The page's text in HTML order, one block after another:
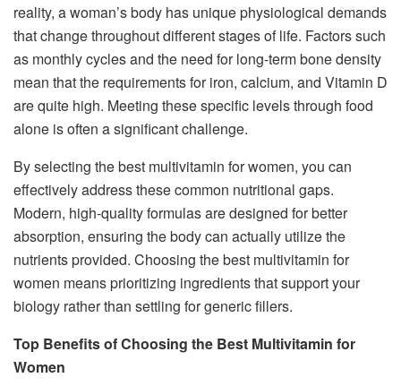
reality, a woman’s body has unique physiological demands
that change throughout different stages of life. Factors such
as monthly cycles and the need for long-term bone density
mean that the requirements for iron, calcium, and Vitamin D
are quite high. Meeting these specific levels through food
alone is often a significant challenge.
By selecting the best multivitamin for women, you can
effectively address these common nutritional gaps.
Modern, high-quality formulas are designed for better
absorption, ensuring the body can actually utilize the
nutrients provided. Choosing the best multivitamin for
women means prioritizing ingredients that support your
biology rather than settling for generic fillers.
Top Benefits of Choosing the Best Multivitamin for
Women